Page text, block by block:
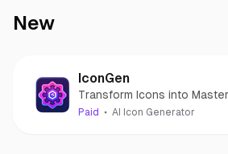
New
IconGen
Transform Icons into
Icon Creation for Effortless
Paid AI Icon Generator